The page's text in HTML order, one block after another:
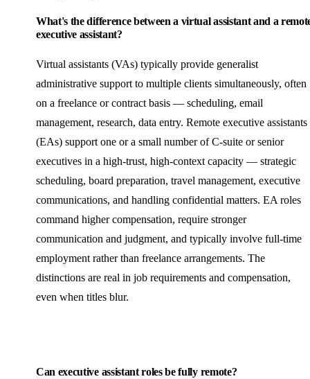
What's the difference between a virtual assistant and a
executive assistant?
Virtual assistants (VAs) typically provide generalist
administrative support to multiple clients simultaneously, often
on a freelance or contract basis — scheduling, email
management, research, data entry. Remote executive assistants
(EAs) support one or a small number of C-suite or senior
executives in a high-trust, high-context capacity — strategic
scheduling, board preparation, travel management, executive
communications, and handling confidential matters. EA roles
command higher compensation, require stronger
communication and judgment, and typically involve full-time
employment rather than freelance arrangements. The
distinctions are real in job requirements and compensation,
even when titles blur.
Can executive assistant roles be fully remote?